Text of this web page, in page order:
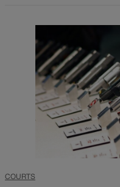
COURTS